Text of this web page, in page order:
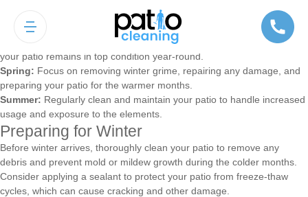
Seasonal Patio Cleaning Tips
Different seasons bring different challenges for patio maintenance.
Adapting your cleaning routine to the changing weather ensures that
your patio remains in top condition year-round.
Spring: Focus on removing winter grime, repairing any damage, and
preparing your patio for the warmer months.
Summer: Regularly clean and maintain your patio to handle increased
usage and exposure to the elements.
Preparing for Winter
Before winter arrives, thoroughly clean your patio to remove any
debris and prevent mold or mildew growth during the colder months.
Consider applying a sealant to protect your patio from freeze-thaw
cycles, which can cause cracking and other damage.